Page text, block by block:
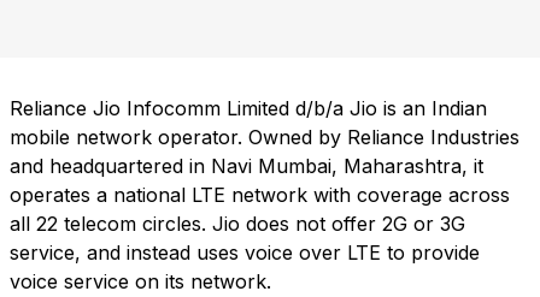
Reliance Jio Infocomm Limited d/b/a Jio is an Indian
mobile network operator. Owned by Reliance Industries
and headquartered in Navi Mumbai, Maharashtra, it
operates a national LTE network with coverage across
all 22 telecom circles. Jio does not offer 2G or 3G
service, and instead uses voice over LTE to provide
voice service on its network.